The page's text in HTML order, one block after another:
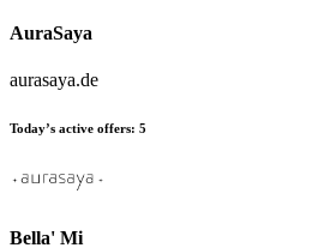
AuraSaya
aurasaya.de
Today’s active offers: 5
Bella' Mi